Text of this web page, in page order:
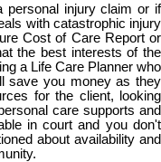
personal injury claim or if
with catastrophic injury
Cost of Care Report or
the best interests of the
a Life Care Planner who
save you money as they
for the client, looking
care supports and
in court and you don't
about availability and